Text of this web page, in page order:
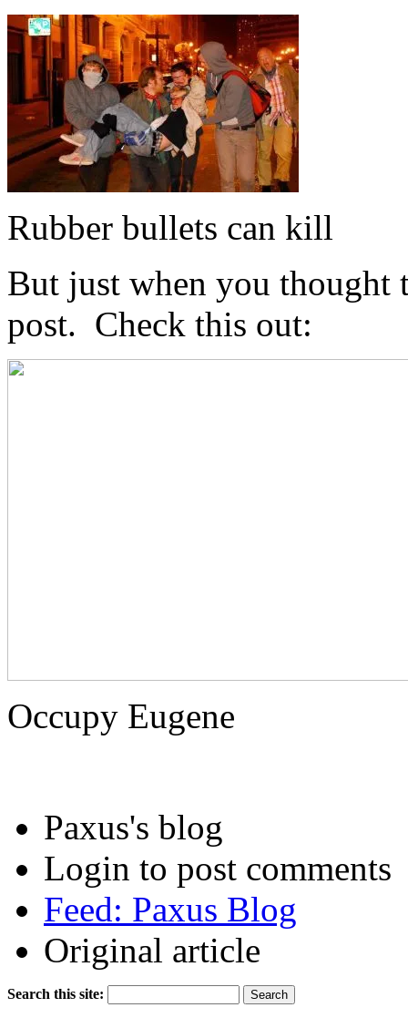
Rubber bullets can kill
But just when you thought
post. Check this out:
Occupy Eugene
Paxus's blog
Login to post comments
Feed: Paxus Blog
Original article
Search this site: